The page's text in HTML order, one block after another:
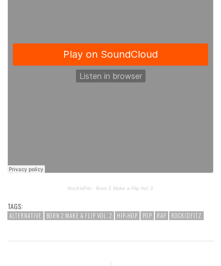
RocKidFitz · Born 2 Make a Flip Vol. 2
TAGS:
ALTERNATIVE BORN 2 MAKE A FLIP VOL. 2 HIP-HOP POP RAP ROCKIDFITZ